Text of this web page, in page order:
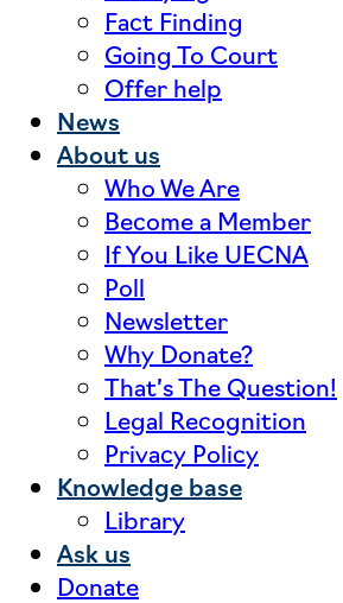
Fact Finding
Going To Court
Offer help
News
About us
Who We Are
Become a Member
If You Like UECNA
Poll
Newsletter
Why Donate?
That’s The Question!
Legal Recognition
Privacy Policy
Knowledge base
Library
Ask us
Donate